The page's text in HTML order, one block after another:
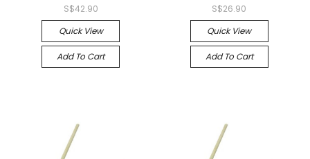
S$42.90
Quick View
Add To Cart
S$26.90
Quick View
Add To Cart